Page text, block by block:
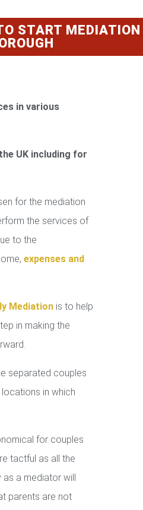
START MEDIATION
in various
UK including for
for the mediation
the services of
to the
expenses and
Mediationis to help
in making the
separated couples
in which
for couples
tactful as all the
a mediator will
parents are not